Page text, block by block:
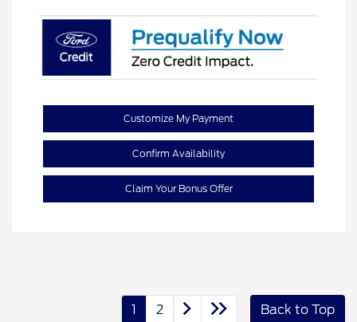
Customize My Payment
Confirm Availability
Claim Your Bonus Offer
1 2 Back to Top